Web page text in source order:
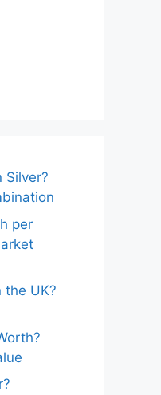
Silver?
per
the UK?